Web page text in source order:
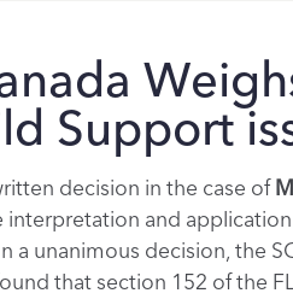
Support
decision in the case of
interpretation and
a unanimous decision, the
that section 152 of the